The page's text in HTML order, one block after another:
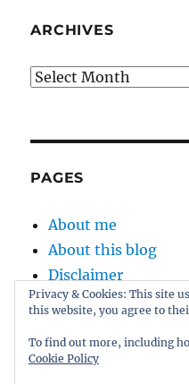
ARCHIVES
Archives
PAGES
About me
About this blog
Disclaimer
Kernel
Privacy & Cookies: This site
this website, you agree to
To find out more, including
Cookie Policy